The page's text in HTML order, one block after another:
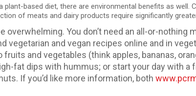
based diet, there are environmental benefits as well.
of meats and dairy products require significantly
overwhelming. You don’t need an all-or-nothing
vegetarian and vegan recipes online and in
and vegetables (think apples, bananas,
fat dips with hummus; or start your day with a
If you’d like more information, both